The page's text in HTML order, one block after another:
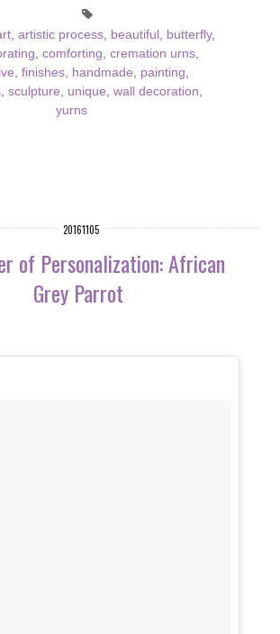
artistic process beautiful butterfly,
comforting cremation urns
finishes, handmade painting
sculpture unique wall decoration
yurns
20161105
of Personalization: African
Grey Parrot